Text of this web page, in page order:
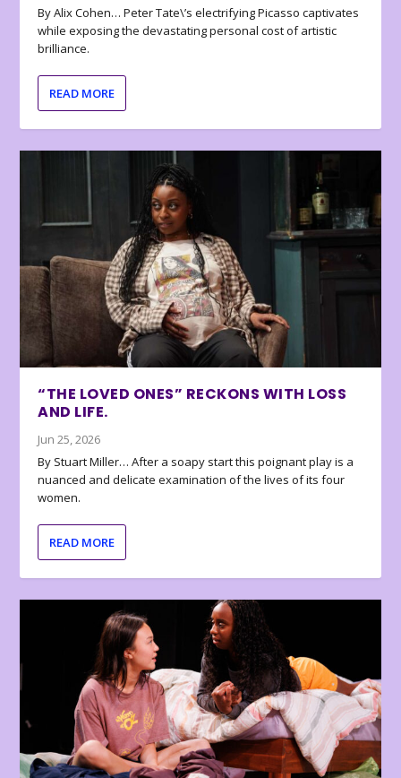
By Alix Cohen… Peter Tate\’s electrifying Picasso captivates
while exposing the devastating personal cost of artistic
brilliance.
READ MORE
“THE LOVED ONES” RECKONS WITH LOSS
AND LIFE.
Jun 25, 2026
By Stuart Miller… After a soapy start this poignant play is a
nuanced and delicate examination of the lives of its four
women.
READ MORE